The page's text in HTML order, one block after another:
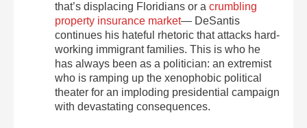
that’s displacing Floridians or a crumbling
property insurance market— DeSantis
continues his hateful rhetoric that attacks hard-
working immigrant families. This is who he
has always been as a politician: an extremist
who is ramping up the xenophobic political
theater for an imploding presidential campaign
with devastating consequences.